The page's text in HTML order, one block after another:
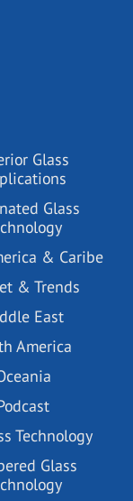
Glass
Glass
& Caribe
& Trends
East
America
Technology
Glass